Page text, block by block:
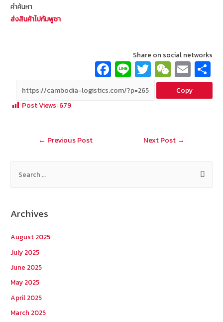
คำค้นหา
ส่งสินค้าไปกัมพูชา
Share on social networks
Fa
ce
Li
n
T
wi
tt
W
e
C
at
E
m
ai
Copy
Post Views: 679
Post
← Previous Post Next Post →
h
:
Archives
August 2025
July 2025
June 2025
May 2025
April 2025
March 2025